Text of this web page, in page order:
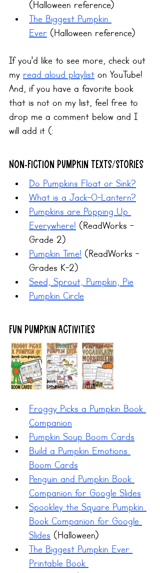
(Halloween reference)
The Biggest Pumpkin
Ever (Halloween reference)
If you'd like to see more, check out
my read aloud playlist on YouTube!
And, if you have a favorite book
that is not on my list, feel free to
drop me a comment below and I
will add it (:
Non-fiction Pumpkin Texts/Stories
Do Pumpkins Float or Sink?
What is a Jack-O-Lantern?
Pumpkins are Popping Up
Everywhere! (ReadWorks -
Grade 2)
Pumpkin Time! (ReadWorks -
Grades K-2)
Seed, Sprout, Pumpkin, Pie
Pumpkin Circle
Fun Pumpkin Activities
Froggy Picks a Pumpkin Book
Companion
Pumpkin Soup Boom Cards
Build a Pumpkin Emotions
Boom Cards
Penguin and Pumpkin Book
Companion for Google Slides
Spookley the Square Pumpkin
Book Companion for Google
Slides (Halloween)
The Biggest Pumpkin Ever
Printable Book